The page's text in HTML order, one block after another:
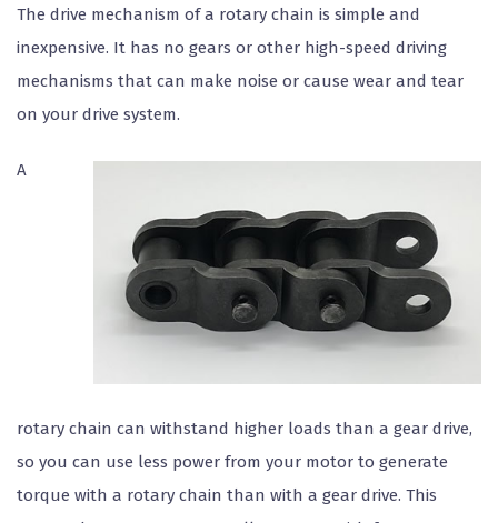
The drive mechanism of a rotary chain is simple and
inexpensive. It has no gears or other high-speed driving
mechanisms that can make noise or cause wear and tear
on your drive system.
A
rotary chain can withstand higher loads than a gear drive,
so you can use less power from your motor to generate
torque with a rotary chain than with a gear drive. This